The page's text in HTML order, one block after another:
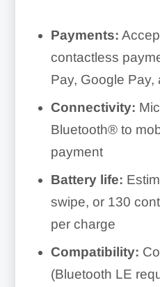
Payments:
contactless
Pay, Google Pay,
Connectivity:
Bluetooth® to
payment
Battery life:
swipe, or 130
per charge
Compatibility:
(Bluetooth LE